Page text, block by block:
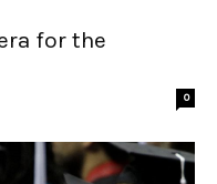
for the
0